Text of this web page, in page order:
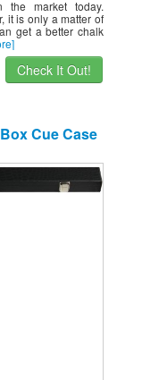
market today.
it is only a matter of
get a better chalk
Check It Out!
Cue Case